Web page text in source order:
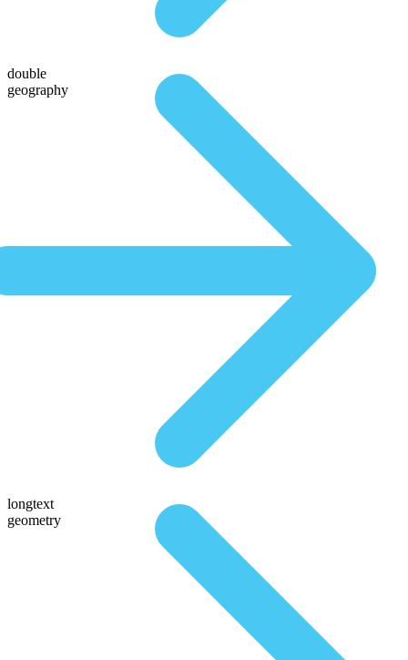
double
geography
longtext
geometry